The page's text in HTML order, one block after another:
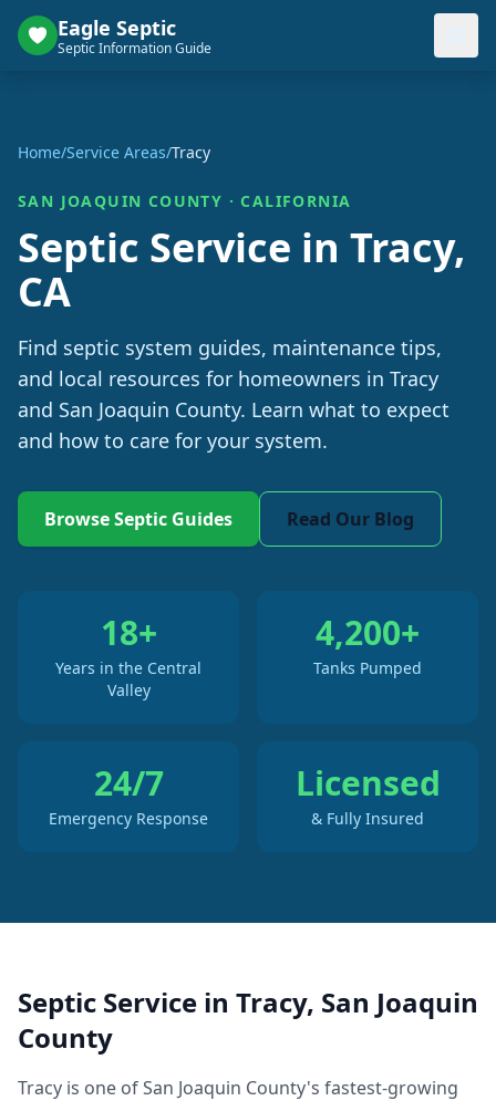
Eagle Septic
Septic Information Guide
Home/Service Areas/Tracy
SAN JOAQUIN COUNTY · CALIFORNIA
Septic Service in Tracy,
CA
Find septic system guides, maintenance tips,
and local resources for homeowners in Tracy
and San Joaquin County. Learn what to expect
and how to care for your system.
Browse Septic Guides Read Our Blog
18+
Years in the Central
Valley
4,200+
Tanks Pumped
24/7
Emergency Response
Licensed
& Fully Insured
Septic Service in Tracy, San Joaquin
County
Tracy is one of San Joaquin County's fastest-growing